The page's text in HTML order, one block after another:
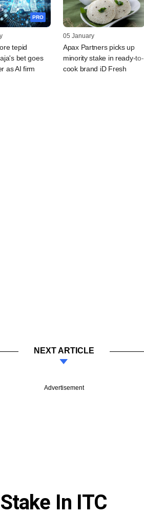
PRO
tepid
bet goes
as AI firm
05 January
Apax Partners picks up
minority stake in ready-to-
cook brand iD Fresh
NEXT ARTICLE
Advertisement
In ITC